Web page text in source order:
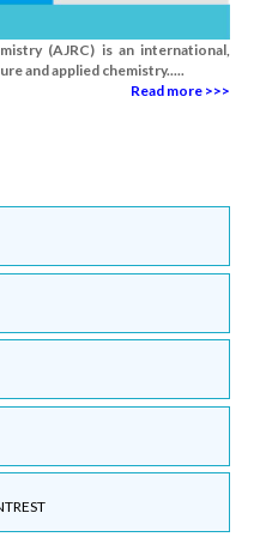
(AJRC) is an international,
and applied chemistry.....
Read more >>>